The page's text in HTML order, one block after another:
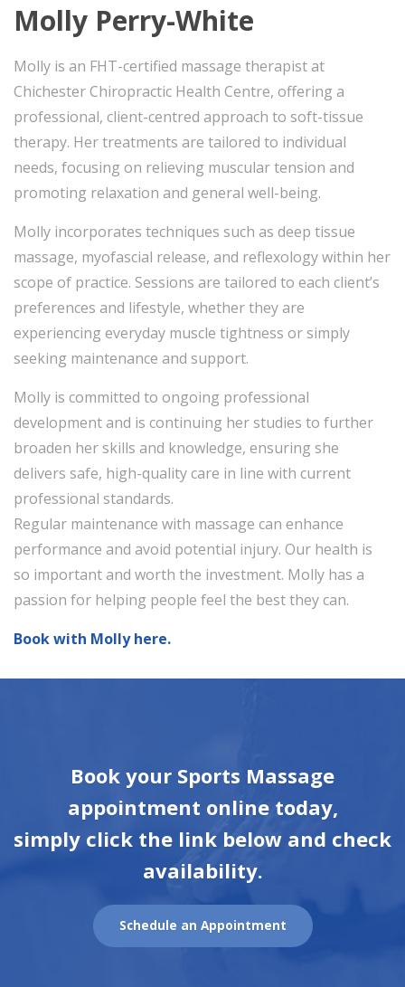
Molly Perry-White
Molly is an FHT-certified massage therapist at
Chichester Chiropractic Health Centre, offering a
professional, client-centred approach to soft-tissue
therapy. Her treatments are tailored to individual
needs, focusing on relieving muscular tension and
promoting relaxation and general well-being.
Molly incorporates techniques such as deep tissue
massage, myofascial release, and reflexology within her
scope of practice. Sessions are tailored to each client’s
preferences and lifestyle, whether they are
experiencing everyday muscle tightness or simply
seeking maintenance and support.
Molly is committed to ongoing professional
development and is continuing her studies to further
broaden her skills and knowledge, ensuring she
delivers safe, high-quality care in line with current
professional standards.
Regular maintenance with massage can enhance
performance and avoid potential injury. Our health is
so important and worth the investment. Molly has a
passion for helping people feel the best they can.
Book with Molly here.
Book your Sports Massage
appointment online today,
simply click the link below and check
availability.
Schedule an Appointment